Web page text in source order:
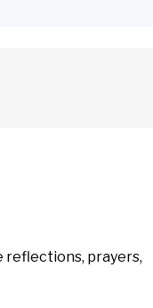
reflections, prayers,